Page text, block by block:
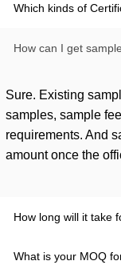
Which kinds of
How can I get
How long will it take
What is your MOQ
Sure. Existing
samples, sample
requirements. And
amount once the